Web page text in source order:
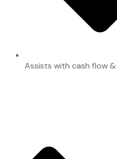
Assists with cash flow